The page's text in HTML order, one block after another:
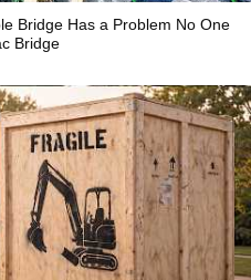
Bridge Has a Problem No One
Bridge